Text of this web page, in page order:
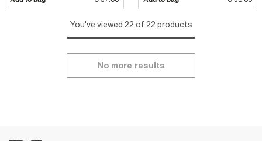
You've viewed 22 of 22 products
No more results